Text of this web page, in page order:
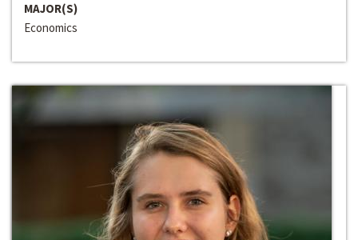
MAJOR(S)
Economics